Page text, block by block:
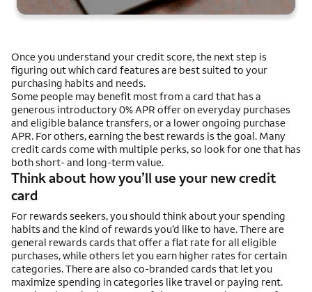
Once you understand your credit score, the next step is
figuring out which card features are best suited to your
purchasing habits and needs.
Some people may benefit most from a card that has a
generous introductory 0% APR offer on everyday purchases
and eligible balance transfers, or a lower ongoing purchase
APR. For others, earning the best rewards is the goal. Many
credit cards come with multiple perks, so look for one that has
both short- and long-term value.
Think about how you’ll use your new credit
card
For rewards seekers, you should think about your spending
habits and the kind of rewards you’d like to have. There are
general rewards cards that offer a flat rate for all eligible
purchases, while others let you earn higher rates for certain
categories. There are also co-branded cards that let you
maximize spending in categories like travel or paying rent.